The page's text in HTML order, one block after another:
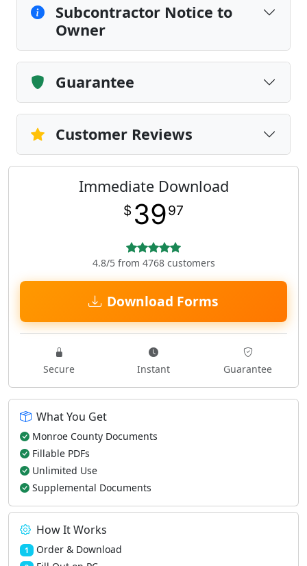
Subcontractor Notice to
Owner
Guarantee
Customer Reviews
Immediate Download
$ 3997
4.8/5 from 4768 customers
Download Forms
Secure Instant Guarantee
What You Get
Monroe County Documents
Fillable PDFs
Unlimited Use
Supplemental Documents
How It Works
1 Order & Download